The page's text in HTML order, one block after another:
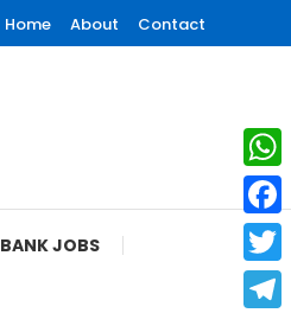
Home About Contact
BANK JOBS